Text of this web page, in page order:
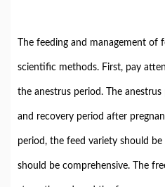
The feeding and management of
scientific methods. First, pay
the anestrus period. The
and recovery period after
period, the feed variety should
should be comprehensive. The